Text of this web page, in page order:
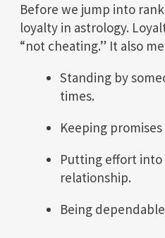
Before we jump into
loyalty in astrology.
“not cheating.” It also
Standing by
times.
Keeping
Putting effort
relationship.
Being